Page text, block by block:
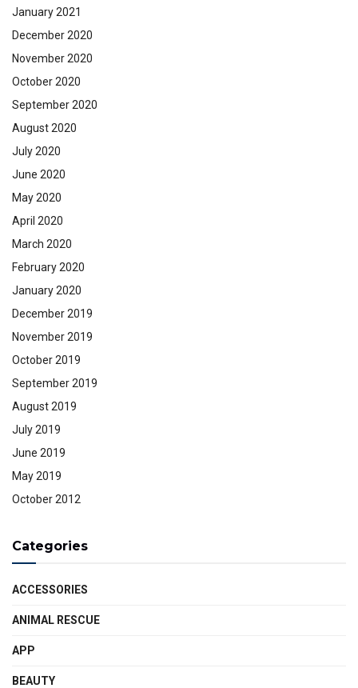
January 2021
December 2020
November 2020
October 2020
September 2020
August 2020
July 2020
June 2020
May 2020
April 2020
March 2020
February 2020
January 2020
December 2019
November 2019
October 2019
September 2019
August 2019
July 2019
June 2019
May 2019
October 2012
Categories
ACCESSORIES
ANIMAL RESCUE
APP
BEAUTY